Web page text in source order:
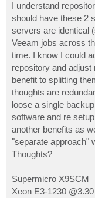
t
I understand
should have these 2
servers are identical
Veeam jobs across
time. I know I could
repository and
benefit to splitting
thoughts are
loose a single
software and re
another benefits as
"separate approach"
Thoughts?
Supermicro X9SCM
Xeon E3-1230